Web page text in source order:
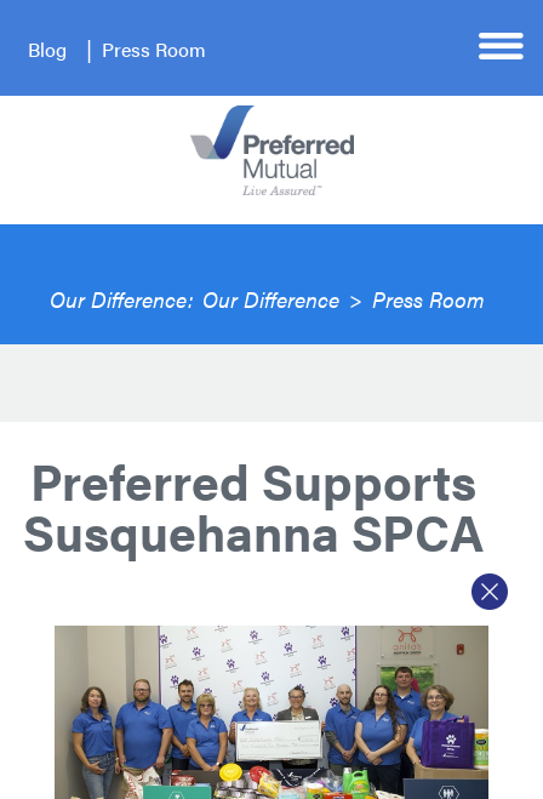
Blog Press Room
Our Difference: Our Difference > Press Room
Preferred Supports
Susquehanna SPCA